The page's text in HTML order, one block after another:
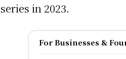
series in 2023.
For Businesses &